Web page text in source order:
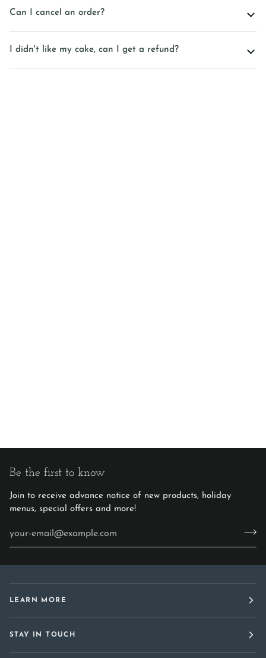
Can I cancel an order?
I didn't like my cake, can I get a refund?
Be the first to know
Join to receive advance notice of new products, holiday
menus, special offers and more!
LEARN MORE
STAY IN TOUCH